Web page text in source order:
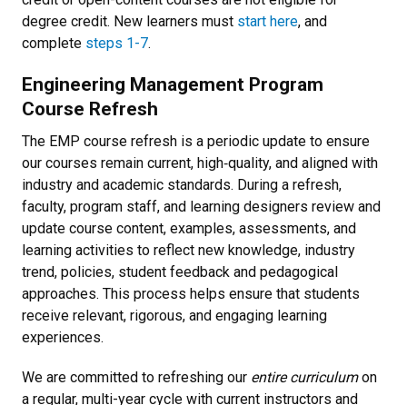
degree credit. New learners must start here, and
complete steps 1-7.
Engineering Management Program
Course Refresh
The EMP course refresh is a periodic update to ensure
our courses remain current, high‑quality, and aligned with
industry and academic standards. During a refresh,
faculty, program staff, and learning designers review and
update course content, examples, assessments, and
learning activities to reflect new knowledge, industry
trend, policies, student feedback and pedagogical
approaches. This process helps ensure that students
receive relevant, rigorous, and engaging learning
experiences.
We are committed to refreshing our entire curriculumon
a regular, multi-year cycle with current instructors and